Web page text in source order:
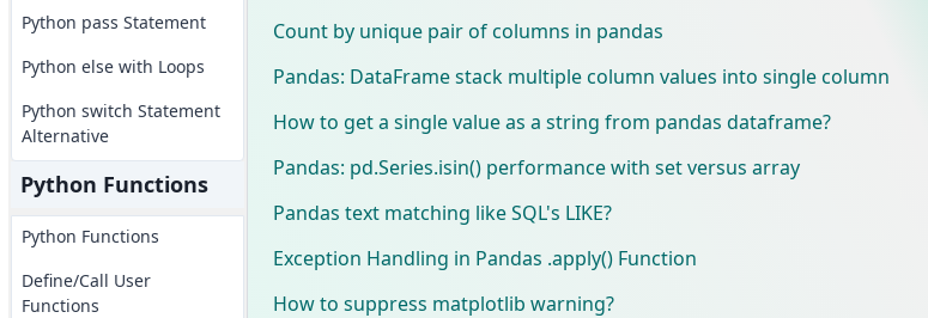
Python pass Statement
Python else with Loops
Python switch Statement
Alternative
Python Functions
Python Functions
Define/Call User
Functions
Count by unique pair of columns in pandas
Pandas: DataFrame stack multiple column values into single column
How to get a single value as a string from pandas dataframe?
Pandas: pd.Series.isin() performance with set versus array
Pandas text matching like SQL's LIKE?
Exception Handling in Pandas .apply() Function
How to suppress matplotlib warning?